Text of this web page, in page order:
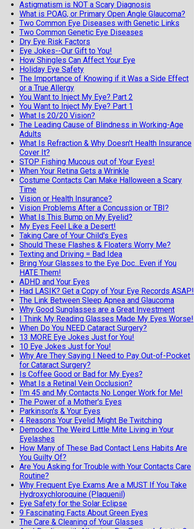
Astigmatism is NOT a Scary Diagnosis
What is POAG, or Primary Open Angle Glaucoma?
Two Common Eye Diseases with Genetic Links
Two Common Genetic Eye Diseases
Dry Eye Risk Factors
Eye Jokes--Our Gift to You!
How Shingles Can Affect Your Eye
Holiday Eye Safety
The Importance of Knowing if it Was a Side Effect
or a True Allergy
You Want to Inject My Eye? Part 2
You Want to Inject My Eye? Part 1
What Is 20/20 Vision?
The Leading Cause of Blindness in Working-Age
Adults
What Is Refraction & Why Doesn't Health Insurance
Cover It?
STOP Fishing Mucous out of Your Eyes!
When Your Retina Gets a Wrinkle
Costume Contacts Can Make Halloween a Scary
Time
Vision or Health Insurance?
Vision Problems After a Concussion or TBI?
What Is This Bump on My Eyelid?
My Eyes Feel Like a Desert!
Taking Care of Your Child's Eyes
Should These Flashes & Floaters Worry Me?
Texting and Driving = Bad Idea
Bring Your Glasses to the Eye Doc...Even if You
HATE Them!
ADHD and Your Eyes
Had LASIK? Get a Copy of Your Eye Records ASAP!
The Link Between Sleep Apnea and Glaucoma
Why Good Sunglasses are a Great Investment
I Think My Reading Glasses Made My Eyes Worse!
When Do You NEED Cataract Surgery?
13 MORE Eye Jokes Just for You!
10 Eye Jokes Just for You!
Why Are They Saying I Need to Pay Out-of-Pocket
for Cataract Surgery?
Is Coffee Good or Bad for My Eyes?
What Is a Retinal Vein Occlusion?
I'm 45 and My Contacts No Longer Work for Me!
The Power of a Mother's Eyes
Parkinson's & Your Eyes
4 Reasons Your Eyelid Might Be Twitching
Demodex: The Weird Little Mite Living in Your
Eyelashes
How Many of These Bad Contact Lens Habits Are
You Guilty Of?
Are You Asking for Trouble with Your Contacts Care
Routine?
Why Frequent Eye Exams Are a MUST If You Take
Hydroxychloroquine (Plaquenil)
Eye Safety for the Solar Eclipse
9 Fascinating Facts About Green Eyes
The Care & Cleaning of Your Glasses